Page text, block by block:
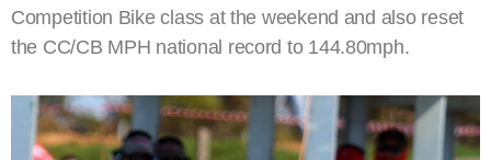
Competition Bike class at the weekend and also reset
the CC/CB MPH national record to 144.80mph.